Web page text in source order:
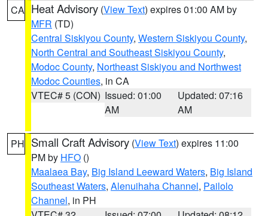
CA Heat Advisory (View Text) expires 01:00 AM by
MFR (TD)
Central Siskiyou County, Western Siskiyou County,
North Central and Southeast Siskiyou County,
Modoc County, Northeast Siskiyou and Northwest
Modoc Counties, in CA
VTEC# 5 (CON) Issued: 01:00
AM
Updated: 07:16
AM
PH Small Craft Advisory (View Text) expires 11:00
PM by HFO ()
Maalaea Bay, Big Island Leeward Waters, Big Island
Southeast Waters, Alenuihaha Channel, Pailolo
Channel, in PH